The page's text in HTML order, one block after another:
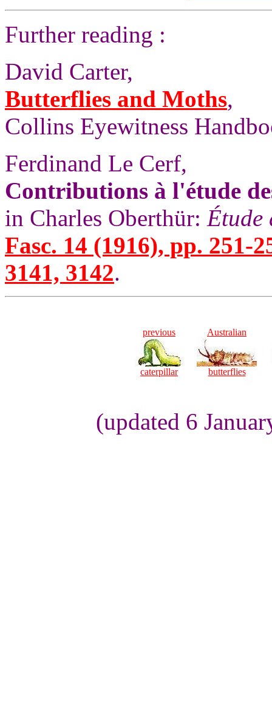
Further reading :
David Carter,
Butterflies and Moths,
Collins Eyewitness
Ferdinand Le Cerf,
Contributions à l'étude
in Charles Oberthür: Étude
Fasc. 14 (1916), pp. 251-
3141, 3142.
previous
caterpillar
Australian
butterflies
(updated 6